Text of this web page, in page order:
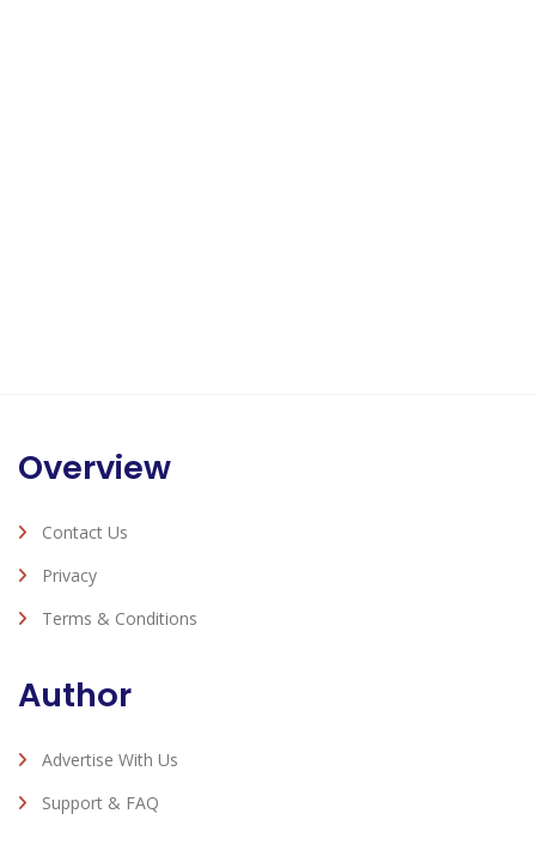
Overview
Contact Us
Privacy
Terms & Conditions
Author
Advertise With Us
Support & FAQ